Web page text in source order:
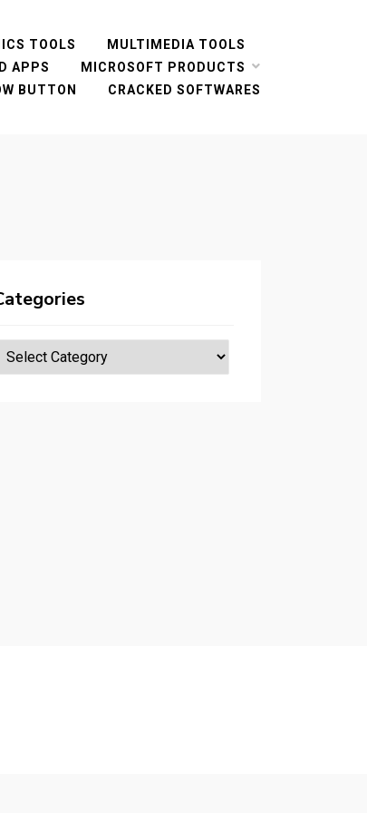
TOOLS
MULTIMEDIA TOOLS
APPS
MICROSOFT PRODUCTS
BUTTON CRACKED SOFTWARES
Categories